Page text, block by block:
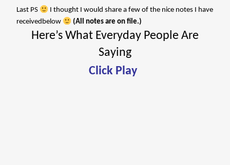
Last PS
I thought I would share a few of the nice notes I have
receivedbelow
(All notes are on file.)
Here’s What Everyday People Are
Saying
Click Play